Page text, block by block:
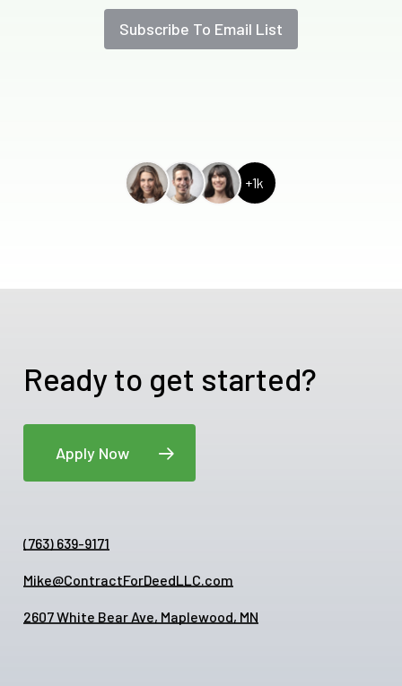
Subscribe To Email List
+1k
Ready to get started?
Apply Now
(763) 639-9171
Mike@ContractForDeedLLC.com
2607 White Bear Ave, Maplewood, MN